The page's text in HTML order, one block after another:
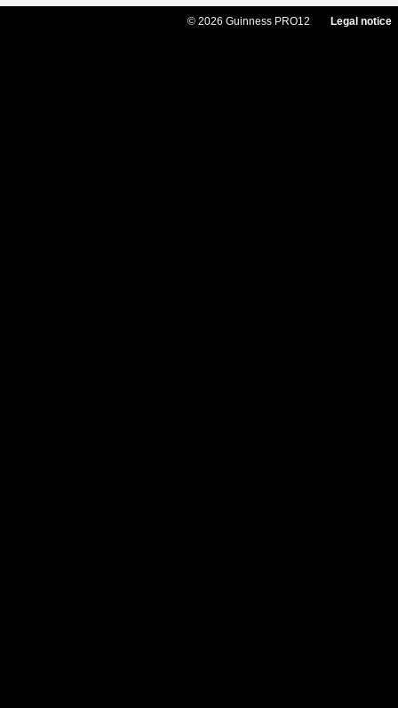
© 2026 Guinness PRO12 Legal notice